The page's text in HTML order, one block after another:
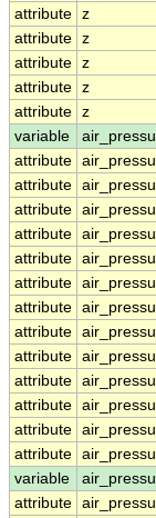
attribute z
attribute z
attribute z
attribute z
attribute z
variable
attribute
attribute
attribute
attribute
attribute
attribute
attribute
attribute
attribute
attribute
attribute
attribute
attribute
variable
attribute